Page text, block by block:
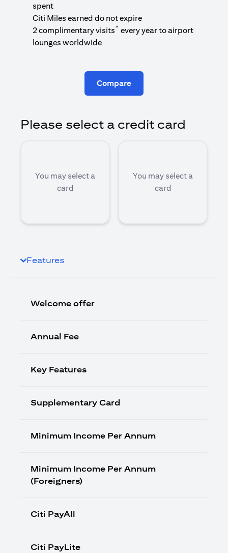
spent
Citi Miles earned do not expire
2 complimentary visits^ every year to airport
lounges worldwide
Compare
Please select a credit card
You may select a
card
You may select a
card
Features
Welcome offer
Annual Fee
Key Features
Supplementary Card
Minimum Income Per Annum
Minimum Income Per Annum
(Foreigners)
Citi PayAll
Citi PayLite